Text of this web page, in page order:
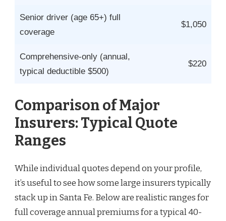
Senior driver (age 65+) full
coverage
$1,050
Comprehensive-only (annual,
typical deductible $500)
$220
Comparison of Major
Insurers: Typical Quote
Ranges
While individual quotes depend on your profile,
it’s useful to see how some large insurers typically
stack up in Santa Fe. Below are realistic ranges for
full coverage annual premiums for a typical 40-